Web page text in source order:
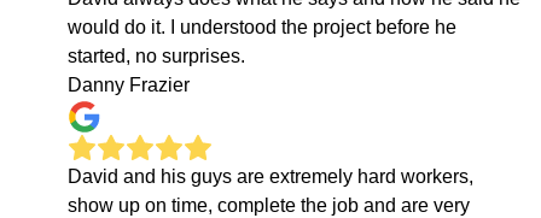
would do it. I understood the project before he
started, no surprises.
Danny Frazier
David and his guys are extremely hard workers,
show up on time, complete the job and are very